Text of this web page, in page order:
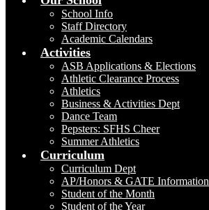
School Info
Staff Directory
Academic Calendars
Activities
ASB Applications & Elections
Athletic Clearance Process
Athletics
Business & Activities Dept
Dance Team
Pepsters: SFHS Cheer
Summer Athletics
Curriculum
Curriculum Dept
AP/Honors & GATE Information
Student of the Month
Student of the Year